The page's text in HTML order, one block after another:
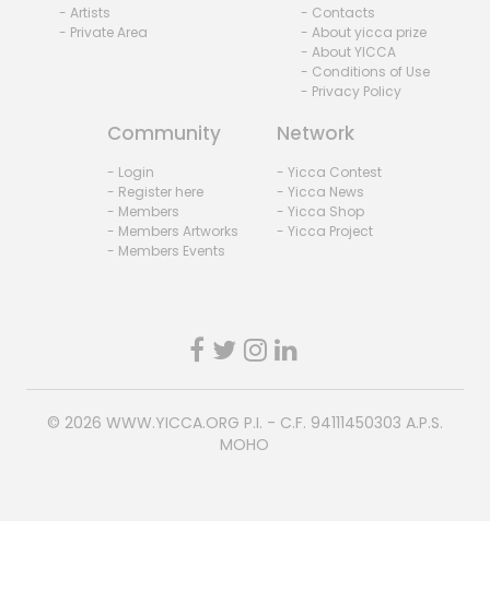
- Artists
- Private Area
- Contacts
- About yicca prize
- About YICCA
- Conditions of Use
- Privacy Policy
Community
- Login
- Register here
- Members
- Members Artworks
- Members Events
Network
- Yicca Contest
- Yicca News
- Yicca Shop
- Yicca Project
© 2026 WWW.YICCA.ORG P.I. - C.F. 94111450303 A.P.S.
MOHO